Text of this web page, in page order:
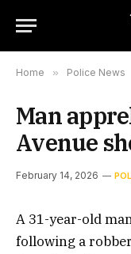
Home » Police News
Man
Avenue
February 14, 2026
A 31-year-old
following a